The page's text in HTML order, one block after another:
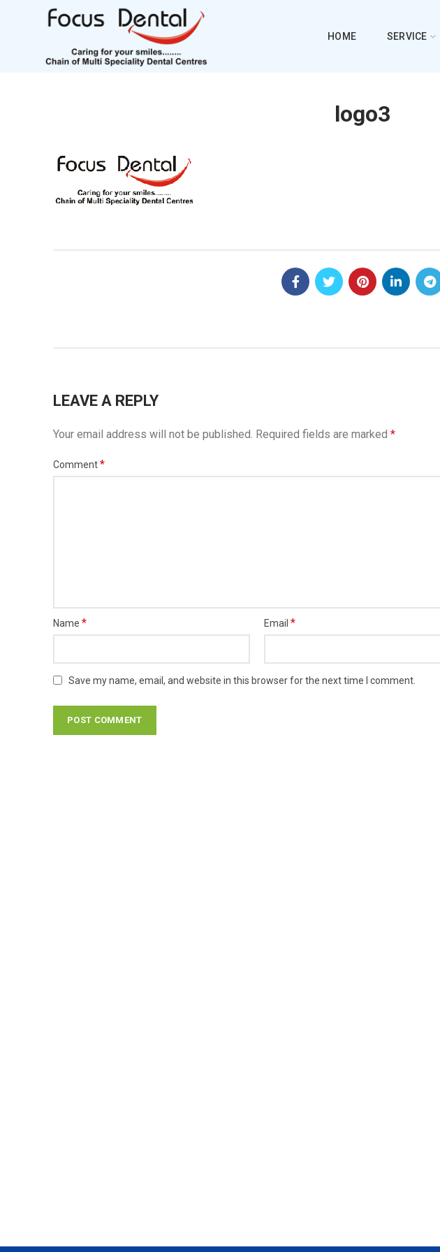
HOME SERVICE
logo3
LEAVE A REPLY
Your email address will not be published. Required fields are marked *
Comment*
Name * Email*
Save my name, email, and website in this browser for the next time I comment.